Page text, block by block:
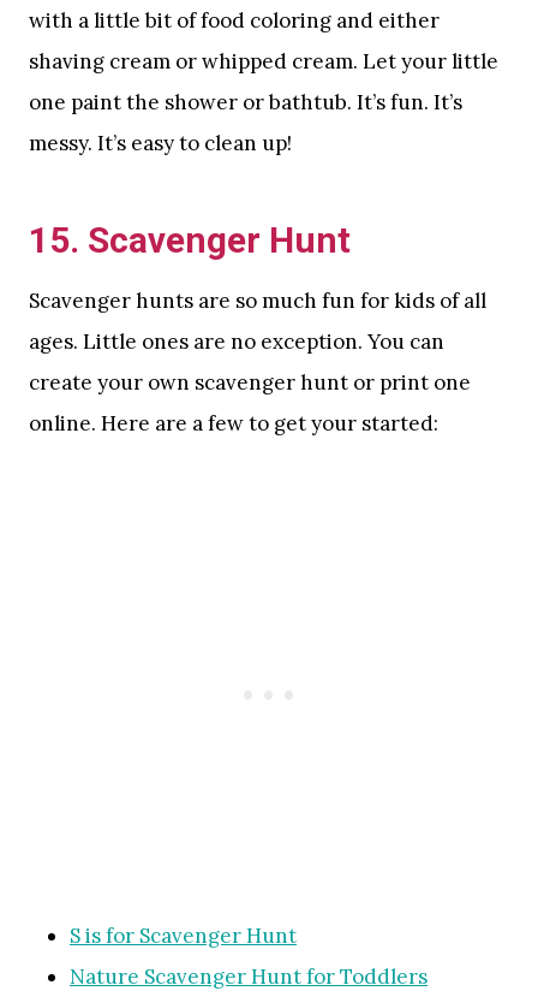
with a little bit of food coloring and either
shaving cream or whipped cream. Let your little
one paint the shower or bathtub. It’s fun. It’s
messy. It’s easy to clean up!
15. Scavenger Hunt
Scavenger hunts are so much fun for kids of all
ages. Little ones are no exception. You can
create your own scavenger hunt or print one
online. Here are a few to get your started:
S is for Scavenger Hunt
Nature Scavenger Hunt for Toddlers